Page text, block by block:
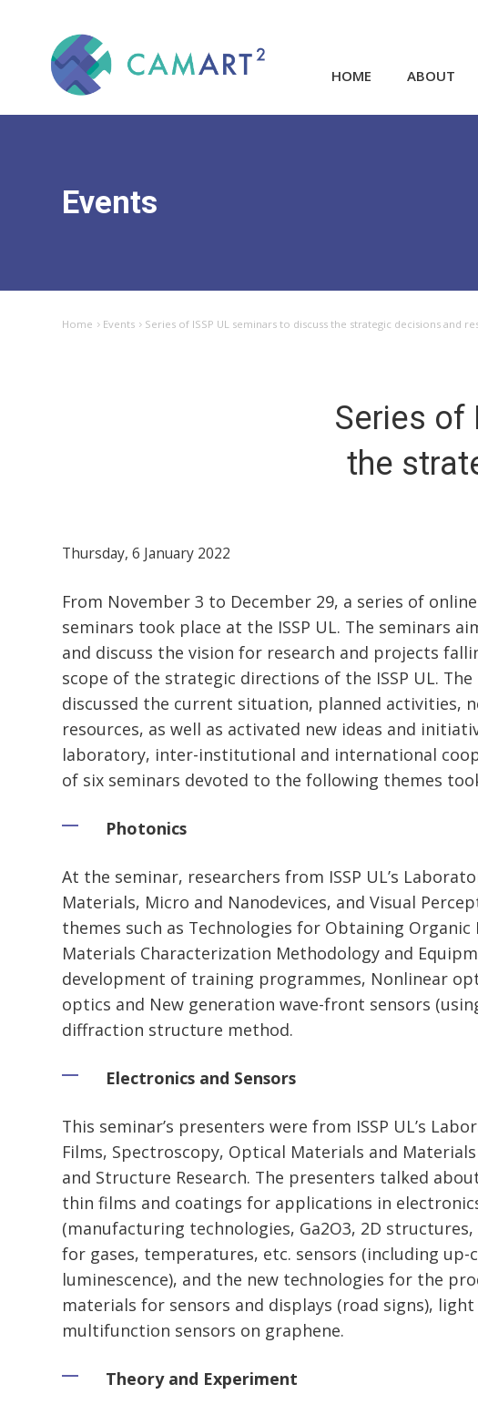
HOME ABOUT
Events
Home Events Series of ISSP UL seminars to discuss the strategic decisions and
Series of
the
Thursday, 6 January 2022
From November 3 to December 29, a series of
seminars took place at the ISSP UL. The seminars
and discuss the vision for research and projects
scope of the strategic directions of the ISSP UL.
discussed the current situation, planned activities,
resources, as well as activated new ideas and
laboratory, inter-institutional and international
of six seminars devoted to the following themes
Photonics
At the seminar, researchers from ISSP UL’s
Materials, Micro and Nanodevices, and Visual
themes such as Technologies for Obtaining Organic
Materials Characterization Methodology and
development of training programmes, Nonlinear
optics and New generation wave-front sensors
diffraction structure method.
Electronics and Sensors
This seminar’s presenters were from ISSP UL’s
Films, Spectroscopy, Optical Materials and
and Structure Research. The presenters talked
thin films and coatings for applications in
(manufacturing technologies, Ga2O3, 2D
for gases, temperatures, etc. sensors (including up-
luminescence), and the new technologies for the
materials for sensors and displays (road signs),
multifunction sensors on graphene.
Theory and Experiment